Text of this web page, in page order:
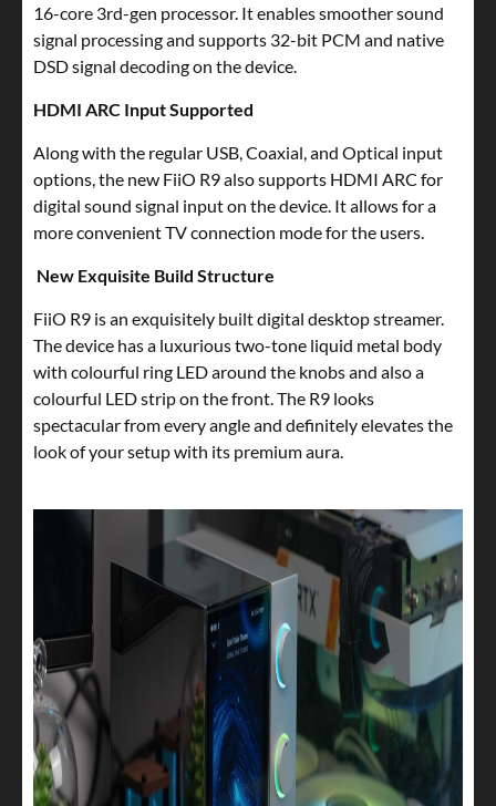
16-core 3rd-gen processor. It enables smoother sound
signal processing and supports 32-bit PCM and native
DSD signal decoding on the device.
HDMI ARC Input Supported
Along with the regular USB, Coaxial, and Optical input
options, the new FiiO R9 also supports HDMI ARC for
digital sound signal input on the device. It allows for a
more convenient TV connection mode for the users.
New Exquisite Build Structure
FiiO R9 is an exquisitely built digital desktop streamer.
The device has a luxurious two-tone liquid metal body
with colourful ring LED around the knobs and also a
colourful LED strip on the front. The R9 looks
spectacular from every angle and definitely elevates the
look of your setup with its premium aura.